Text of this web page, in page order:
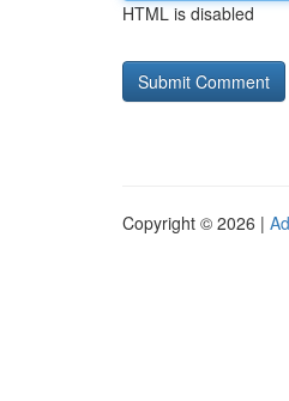
HTML is disabled
Copyright © 2026 |